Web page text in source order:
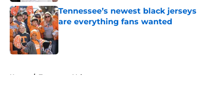
Tennessee’s newest black jerseys
are everything fans wanted
Published by on Invalid Date
Home / Tennessee Volunteers